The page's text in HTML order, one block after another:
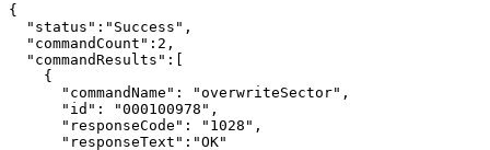
{
"status":"Success",
"commandCount":2,
"commandResults":[
{
"commandName":
"overwriteSector",
"id":
"000100978",
"responseCode":
"1028",
"responseText":"OK"